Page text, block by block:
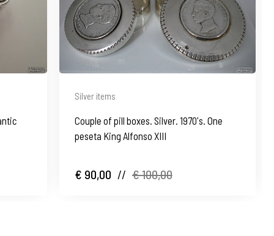
Silver items
Couple of pill boxes. Silver. 1970's. One
peseta King Alfonso XIII
€ 90,00 // € 100,00